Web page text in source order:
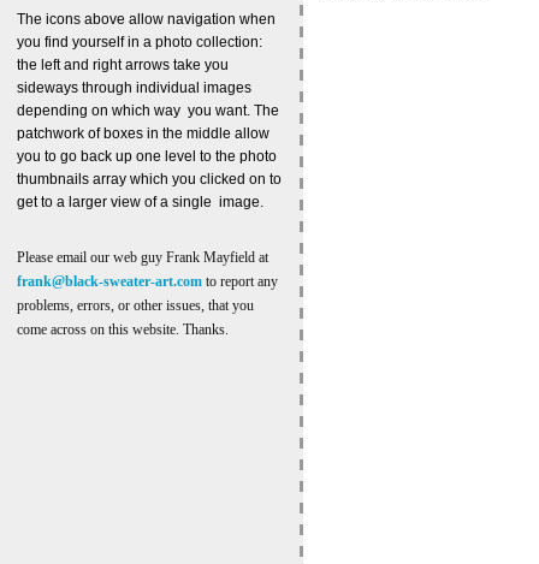
The icons above allow navigation when
you find yourself in a photo collection:
the left and right arrows take you
sideways through individual images
depending on which way you want. The
patchwork of boxes in the middle allow
you to go back up one level to the photo
thumbnails array which you clicked on to
get to a larger view of a single image.
Please email our web guy Frank Mayfield at
frank@black-sweater-art.com to report any
problems, errors, or other issues, that you
come across on this website. Thanks.